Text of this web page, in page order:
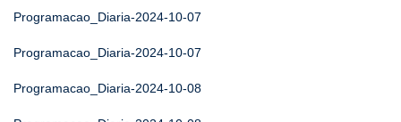
Programacao_Diaria-2024-10-07
Programacao_Diaria-2024-10-07
Programacao_Diaria-2024-10-08